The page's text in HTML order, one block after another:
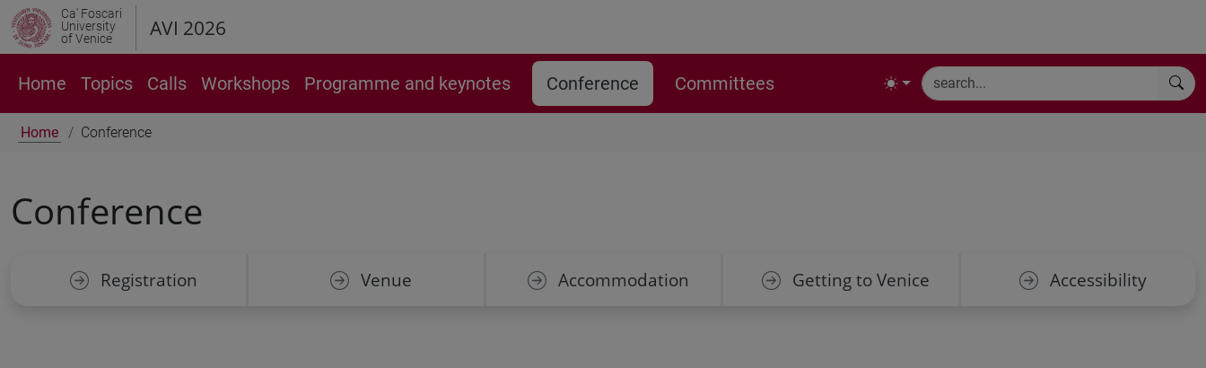
Ca' Foscari
University
of Venice
AVI 2026
Home Topics Calls Workshops Programme and keynotes Conference Committees
Home Conference
Conference
Registration Venue Accommodation Getting to Venice Accessibility